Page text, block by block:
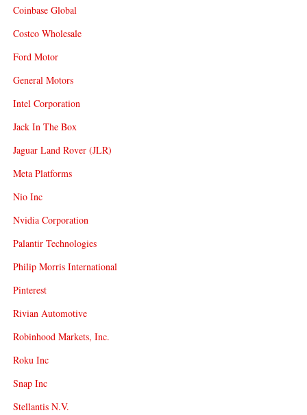
Coinbase Global
Costco Wholesale
Ford Motor
General Motors
Intel Corporation
Jack In The Box
Jaguar Land Rover (JLR)
Meta Platforms
Nio Inc
Nvidia Corporation
Palantir Technologies
Philip Morris International
Pinterest
Rivian Automotive
Robinhood Markets, Inc.
Roku Inc
Snap Inc
Stellantis N.V.